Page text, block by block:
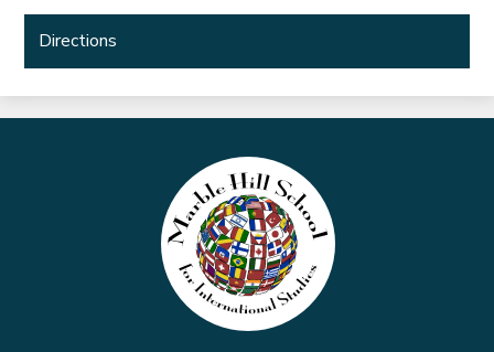
Directions
Marble
Hill
School
for
International